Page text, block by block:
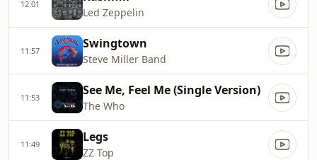
12:01
Led Zeppelin
11:57 Swingtown
Steve Miller Band
11:53 See Me, Feel Me (Single Version)
The Who
11:49 Legs
ZZ Top